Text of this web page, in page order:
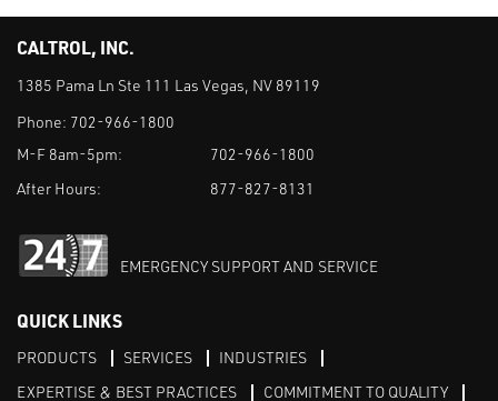
CALTROL, INC.
1385 Pama Ln Ste 111 Las Vegas, NV 89119
Phone: 702-966-1800
M-F 8am-5pm:
702-966-1800
After Hours:
877-827-8131
EMERGENCY SUPPORT AND SERVICE
QUICK LINKS
PRODUCTS SERVICES
INDUSTRIES
EXPERTISE & BEST PRACTICES
COMMITMENT TO QUALITY